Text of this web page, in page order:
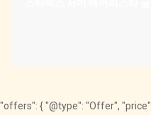
"offers": { "@type": "Offer",